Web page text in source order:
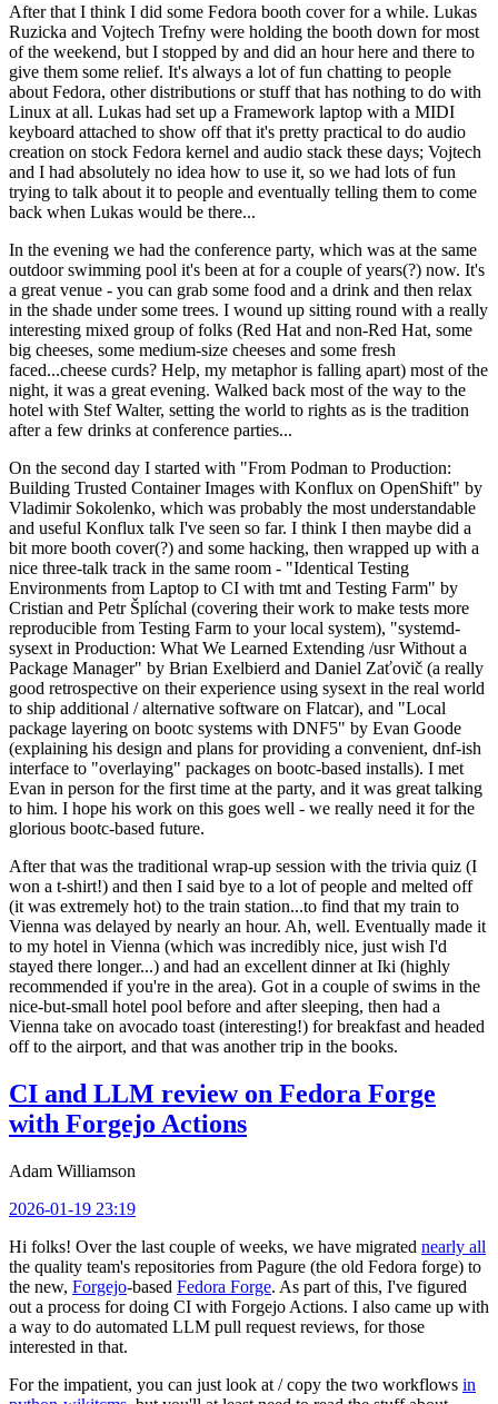
After that I think I did some Fedora booth cover for a while. Lukas
Ruzicka and Vojtech Trefny were holding the booth down for most
of the weekend, but I stopped by and did an hour here and there to
give them some relief. It's always a lot of fun chatting to people
about Fedora, other distributions or stuff that has nothing to do with
Linux at all. Lukas had set up a Framework laptop with a MIDI
keyboard attached to show off that it's pretty practical to do audio
creation on stock Fedora kernel and audio stack these days; Vojtech
and I had absolutely no idea how to use it, so we had lots of fun
trying to talk about it to people and eventually telling them to come
back when Lukas would be there...
In the evening we had the conference party, which was at the same
outdoor swimming pool it's been at for a couple of years(?) now. It's
a great venue - you can grab some food and a drink and then relax
in the shade under some trees. I wound up sitting round with a really
interesting mixed group of folks (Red Hat and non-Red Hat, some
big cheeses, some medium-size cheeses and some fresh
faced...cheese curds? Help, my metaphor is falling apart) most of the
night, it was a great evening. Walked back most of the way to the
hotel with Stef Walter, setting the world to rights as is the tradition
after a few drinks at conference parties...
On the second day I started with "From Podman to Production:
Building Trusted Container Images with Konflux on OpenShift" by
Vladimir Sokolenko, which was probably the most understandable
and useful Konflux talk I've seen so far. I think I then maybe did a
bit more booth cover(?) and some hacking, then wrapped up with a
nice three-talk track in the same room - "Identical Testing
Environments from Laptop to CI with tmt and Testing Farm" by
Cristian and Petr Šplíchal (covering their work to make tests more
reproducible from Testing Farm to your local system), "systemd-
sysext in Production: What We Learned Extending /usr Without a
Package Manager" by Brian Exelbierd and Daniel Zaťovič (a really
good retrospective on their experience using sysext in the real world
to ship additional / alternative software on Flatcar), and "Local
package layering on bootc systems with DNF5" by Evan Goode
(explaining his design and plans for providing a convenient, dnf-ish
interface to "overlaying" packages on bootc-based installs). I met
Evan in person for the first time at the party, and it was great talking
to him. I hope his work on this goes well - we really need it for the
glorious bootc-based future.
After that was the traditional wrap-up session with the trivia quiz (I
won a t-shirt!) and then I said bye to a lot of people and melted off
(it was extremely hot) to the train station...to find that my train to
Vienna was delayed by nearly an hour. Ah, well. Eventually made it
to my hotel in Vienna (which was incredibly nice, just wish I'd
stayed there longer...) and had an excellent dinner at Iki (highly
recommended if you're in the area). Got in a couple of swims in the
nice-but-small hotel pool before and after sleeping, then had a
Vienna take on avocado toast (interesting!) for breakfast and headed
off to the airport, and that was another trip in the books.
CI and LLM review on Fedora Forge
with Forgejo Actions
Adam Williamson
2026-01-19 23:19
Hi folks! Over the last couple of weeks, we have migrated nearly all
the quality team's repositories from Pagure (the old Fedora forge) to
the new, Forgejo-based Fedora Forge. As part of this, I've figured
out a process for doing CI with Forgejo Actions. I also came up with
a way to do automated LLM pull request reviews, for those
interested in that.
For the impatient, you can just look at / copy the two workflows in